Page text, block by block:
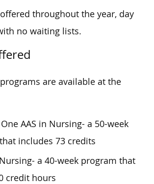
throughout the year, day
no waiting lists.
are available at the
AAS in Nursing- a 50-week
includes 73 credits
a 40-week program that
credit hours